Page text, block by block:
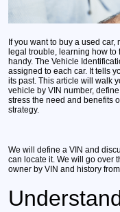
If you want to buy a used
legal trouble, learning how to
handy. The Vehicle
assigned to each car. It tells
its past. This article will walk
vehicle by VIN number,
stress the need and benefits
strategy.
We will define a VIN and
can locate it. We will go over
owner by VIN and history from